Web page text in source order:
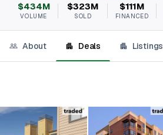
$434M
VOLUME
$323M
SOLD
$111M
FINANCED
About Deals Listings